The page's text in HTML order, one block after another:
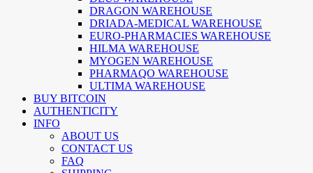
DRAGON WAREHOUSE
DRIADA-MEDICAL WAREHOUSE
EURO-PHARMACIES WAREHOUSE
HILMA WAREHOUSE
MYOGEN WAREHOUSE
PHARMAQO WAREHOUSE
ULTIMA WAREHOUSE
BUY BITCOIN
AUTHENTICITY
INFO
ABOUT US
CONTACT US
FAQ